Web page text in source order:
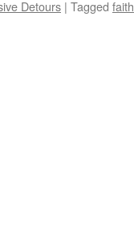
Detours | Tagged faith